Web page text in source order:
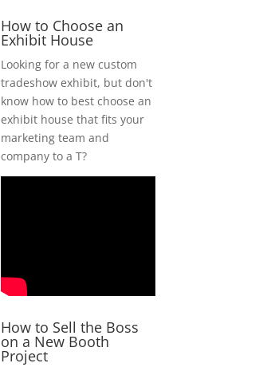
How to Choose an
Exhibit House
Looking for a new custom
tradeshow exhibit, but don't
know how to best choose an
exhibit house that fits your
marketing team and
company to a T?
How to Sell the Boss
on a New Booth
Project